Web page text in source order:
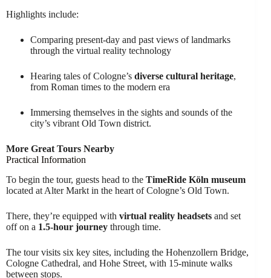
Highlights include:
Comparing present-day and past views of landmarks
through the virtual reality technology
Hearing tales of Cologne’s diverse cultural heritage,
from Roman times to the modern era
Immersing themselves in the sights and sounds of the
city’s vibrant Old Town district.
More Great Tours Nearby
Practical Information
To begin the tour, guests head to the TimeRide Köln museum
located at Alter Markt in the heart of Cologne’s Old Town.
There, they’re equipped with virtual reality headsets and set
off on a 1.5-hour journey through time.
The tour visits six key sites, including the Hohenzollern Bridge,
Cologne Cathedral, and Hohe Street, with 15-minute walks
between stops.